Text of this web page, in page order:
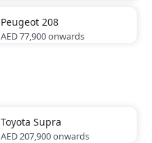
Peugeot 208
AED 77,900onwards
Toyota Supra
AED 207,900onwards